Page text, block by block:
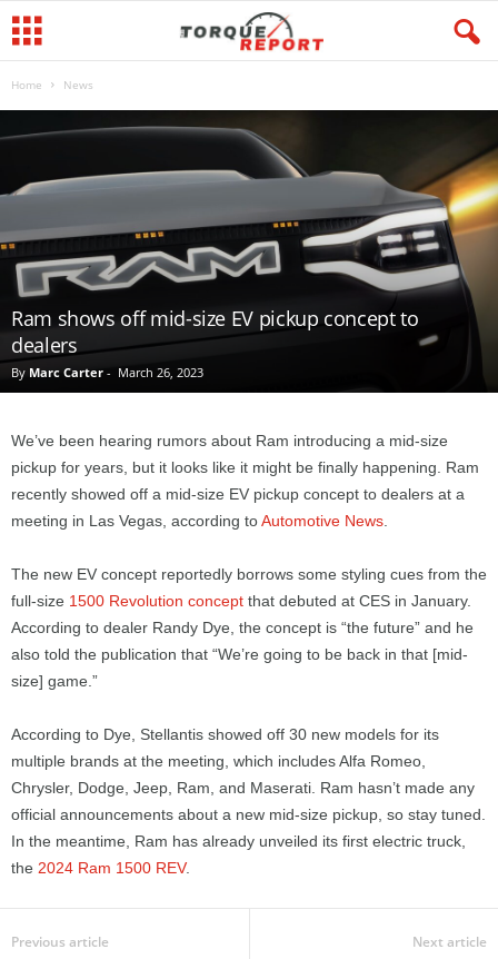
Home News
Ram shows off mid-size EV pickup concept to
dealers
By Marc Carter - March 26, 2023
We’ve been hearing rumors about Ram introducing a mid-size
pickup for years, but it looks like it might be finally happening. Ram
recently showed off a mid-size EV pickup concept to dealers at a
meeting in Las Vegas, according toAutomotive News.
The new EV concept reportedly borrows some styling cues from the
full-size 1500 Revolution concept that debuted at CES in January.
According to dealer Randy Dye, the concept is “the future” and he
also told the publication that “We’re going to be back in that [mid-
size] game.”
According to Dye, Stellantis showed off 30 new models for its
multiple brands at the meeting, which includes Alfa Romeo,
Chrysler, Dodge, Jeep, Ram, and Maserati. Ram hasn’t made any
official announcements about a new mid-size pickup, so stay tuned.
In the meantime, Ram has already unveiled its first electric truck,
the 2024 Ram 1500 REV.
Previous article Next article